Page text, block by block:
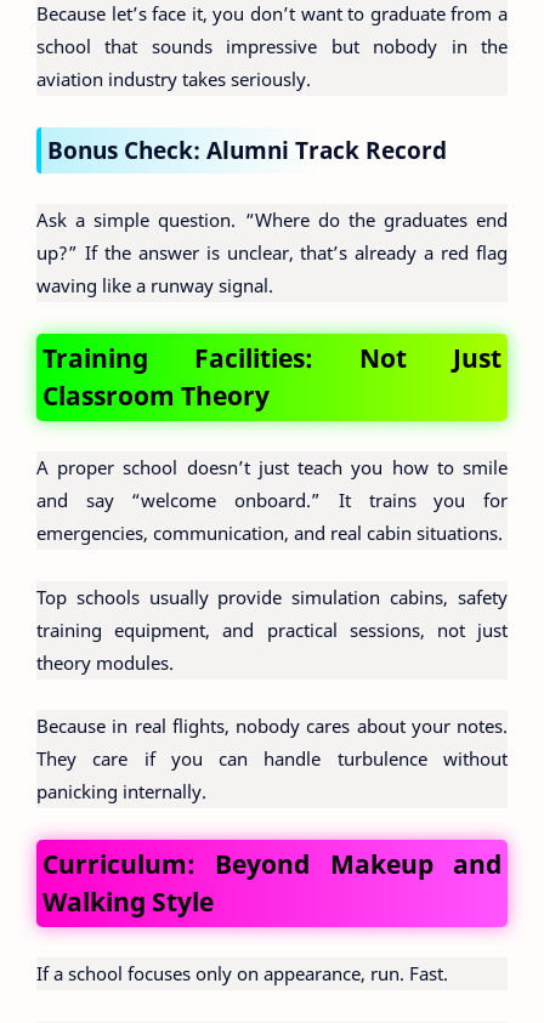
Because let’s face it, you don’t want to graduate from a
school that sounds impressive but nobody in the
aviation industry takes seriously.
Bonus Check: Alumni Track Record
Ask a simple question. “Where do the graduates end
up?” If the answer is unclear, that’s already a red flag
waving like a runway signal.
Training Facilities: Not Just
Classroom Theory
A proper school doesn’t just teach you how to smile
and say “welcome onboard.” It trains you for
emergencies, communication, and real cabin situations.
Top schools usually provide simulation cabins, safety
training equipment, and practical sessions, not just
theory modules.
Because in real flights, nobody cares about your notes.
They care if you can handle turbulence without
panicking internally.
Curriculum: Beyond Makeup and
Walking Style
If a school focuses only on appearance, run. Fast.